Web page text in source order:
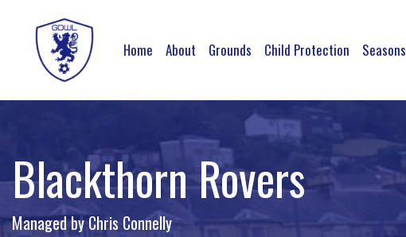
Home About Grounds Child Protection Seasons
Blackthorn Rovers
Managed by Chris Connelly